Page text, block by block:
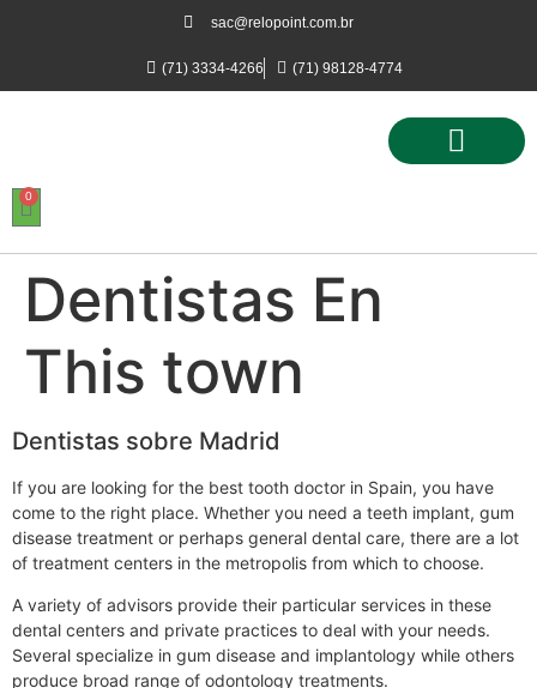
sac@relopoint.com.br
(71) 3334-4266 (71) 98128-4774
0
Dentistas En
This town
Dentistas sobre Madrid
If you are looking for the best tooth doctor in Spain, you have
come to the right place. Whether you need a teeth implant, gum
disease treatment or perhaps general dental care, there are a lot
of treatment centers in the metropolis from which to choose.
A variety of advisors provide their particular services in these
dental centers and private practices to deal with your needs.
Several specialize in gum disease and implantology while others
produce broad range of odontology treatments.